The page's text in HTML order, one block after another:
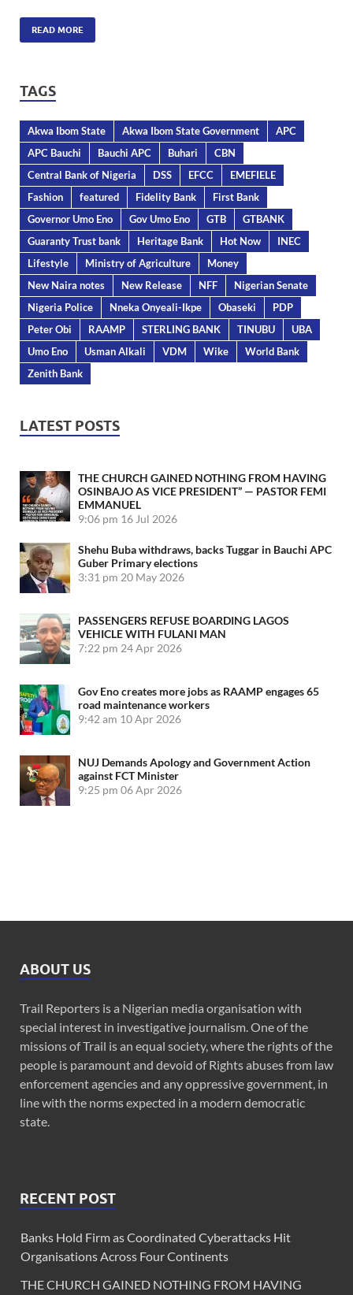
READ MORE
TAGS
Akwa Ibom State Akwa Ibom State Government
APC
APC Bauchi
Bauchi APC Buhari
CBN
Central Bank of Nigeria
DSS EFCC
EMEFIELE
Fashion
featured Fidelity Bank
First Bank
Governor Umo Eno
Gov Umo Eno GTB
GTBANK
Guaranty Trust bank
Heritage Bank Hot Now
INEC
Lifestyle
Ministry of Agriculture
Money
New Naira notes
New Release NFF
Nigerian Senate
Nigeria Police
Nneka Onyeali-Ikpe Obaseki
PDP
Peter Obi
RAAMP STERLING BANK TINUBU
UBA
Umo Eno
Usman Alkali VDM Wike
World Bank
Zenith Bank
LATEST POSTS
THE CHURCH GAINED NOTHING FROM HAVING
OSINBAJO AS VICE PRESIDENT” — PASTOR FEMI
EMMANUEL
9:06 pm 16 Jul 2026
Shehu Buba withdraws, backs Tuggar in Bauchi APC
Guber Primary elections
3:31 pm 20 May 2026
PASSENGERS REFUSE BOARDING LAGOS
VEHICLE WITH FULANI MAN
7:22 pm 24 Apr 2026
Gov Eno creates more jobs as RAAMP engages 65
road maintenance workers
9:42 am 10 Apr 2026
NUJ Demands Apology and Government Action
against FCT Minister
9:25 pm 06 Apr 2026
ABOUT US
Trail Reporters is a Nigerian media organisation with
special interest in investigative journalism. One of the
missions of Trail is an equal society, where the rights of the
people is paramount and devoid of Rights abuses from law
enforcement agencies and any oppressive government, in
line with the norms expected in a modern democratic
state.
RECENT POST
Banks Hold Firm as Coordinated Cyberattacks Hit
Organisations Across Four Continents
THE CHURCH GAINED NOTHING FROM HAVING